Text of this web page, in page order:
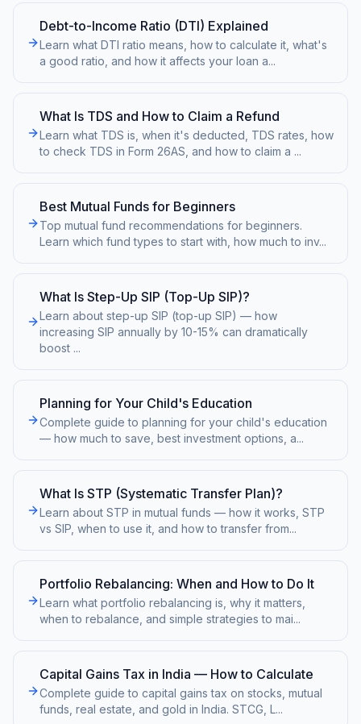
Debt-to-Income Ratio (DTI) Explained
Learn what DTI ratio means, how to calculate it, what's
a good ratio, and how it affects your loan a...
What Is TDS and How to Claim a Refund
Learn what TDS is, when it's deducted, TDS rates, how
to check TDS in Form 26AS, and how to claim a ...
Best Mutual Funds for Beginners
Top mutual fund recommendations for beginners.
Learn which fund types to start with, how much to inv...
What Is Step-Up SIP (Top-Up SIP)?
Learn about step-up SIP (top-up SIP) — how
increasing SIP annually by 10-15% can dramatically
boost ...
Planning for Your Child's Education
Complete guide to planning for your child's education
— how much to save, best investment options, a...
What Is STP (Systematic Transfer Plan)?
Learn about STP in mutual funds — how it works, STP
vs SIP, when to use it, and how to transfer from...
Portfolio Rebalancing: When and How to Do It
Learn what portfolio rebalancing is, why it matters,
when to rebalance, and simple strategies to mai...
Capital Gains Tax in India — How to Calculate
Complete guide to capital gains tax on stocks, mutual
funds, real estate, and gold in India. STCG, L...